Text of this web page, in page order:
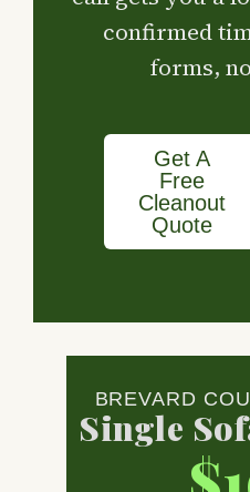
confirmed
forms,
Get A
Free
Cleanout
Quote
BREVARD
Single